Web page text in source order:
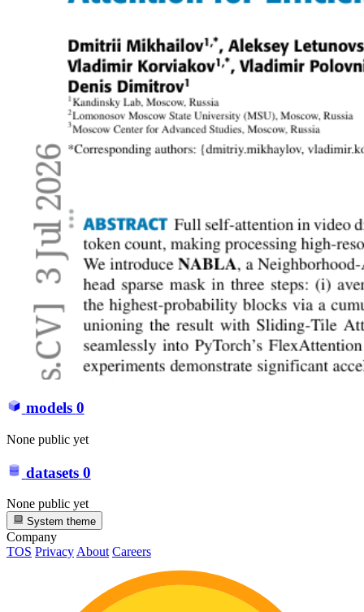
models 0
None public yet
datasets 0
None public yet
System theme
Company
TOS Privacy About Careers